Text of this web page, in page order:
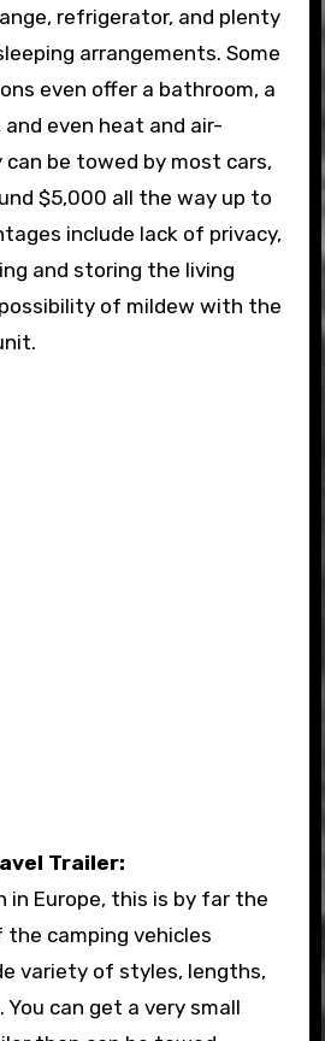
refrigerator, and plenty
arrangements. Some
even offer a bathroom, a
even heat and air-
be towed by most cars,
$5,000 all the way up to
include lack of privacy,
and storing the living
of mildew with the
Trailer:
in Europe, this is by far the
camping vehicles
variety of styles, lengths,
can get a very small